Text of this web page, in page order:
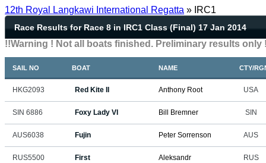
12th Royal Langkawi International Regatta » IRC1
Race Results for Race 8 in IRC1 Class (Final) 17 Jan 2014
!!Warning ! Not all boats finished. Preliminary results only
SAIL NO BOAT NAME CTY/
HKG2093 Red Kite II Anthony Root USA
SIN 6886 Foxy Lady VI Bill Bremner SIN
AUS6038 Fujin Peter Sorrenson AUS
RUS5500 First
Aleksandr
RUS